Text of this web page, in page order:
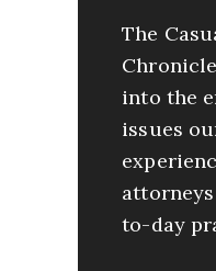
The
into the
issues
to-day